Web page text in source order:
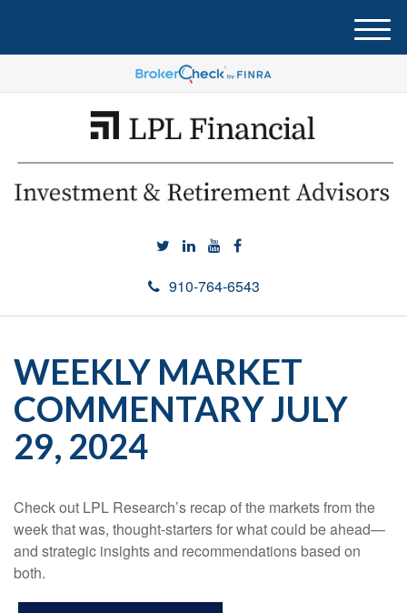
910-764-6543
M
e
u
WEEKLY MARKET
COMMENTARY JULY
29, 2024
Check out LPL Research’s recap of the markets from the
week that was, thought-starters for what could be ahead—
and strategic insights and recommendations based on
both.